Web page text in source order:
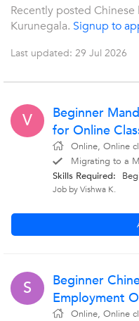
Recently posted
Kurunegala. Signup to
Last updated: 29 Jul 2026
V
Beginner
for Online
Online, Online
Migrating to a
Skills Required:
Job by Vishwa K.
S
Beginner
Employment
Online, Online